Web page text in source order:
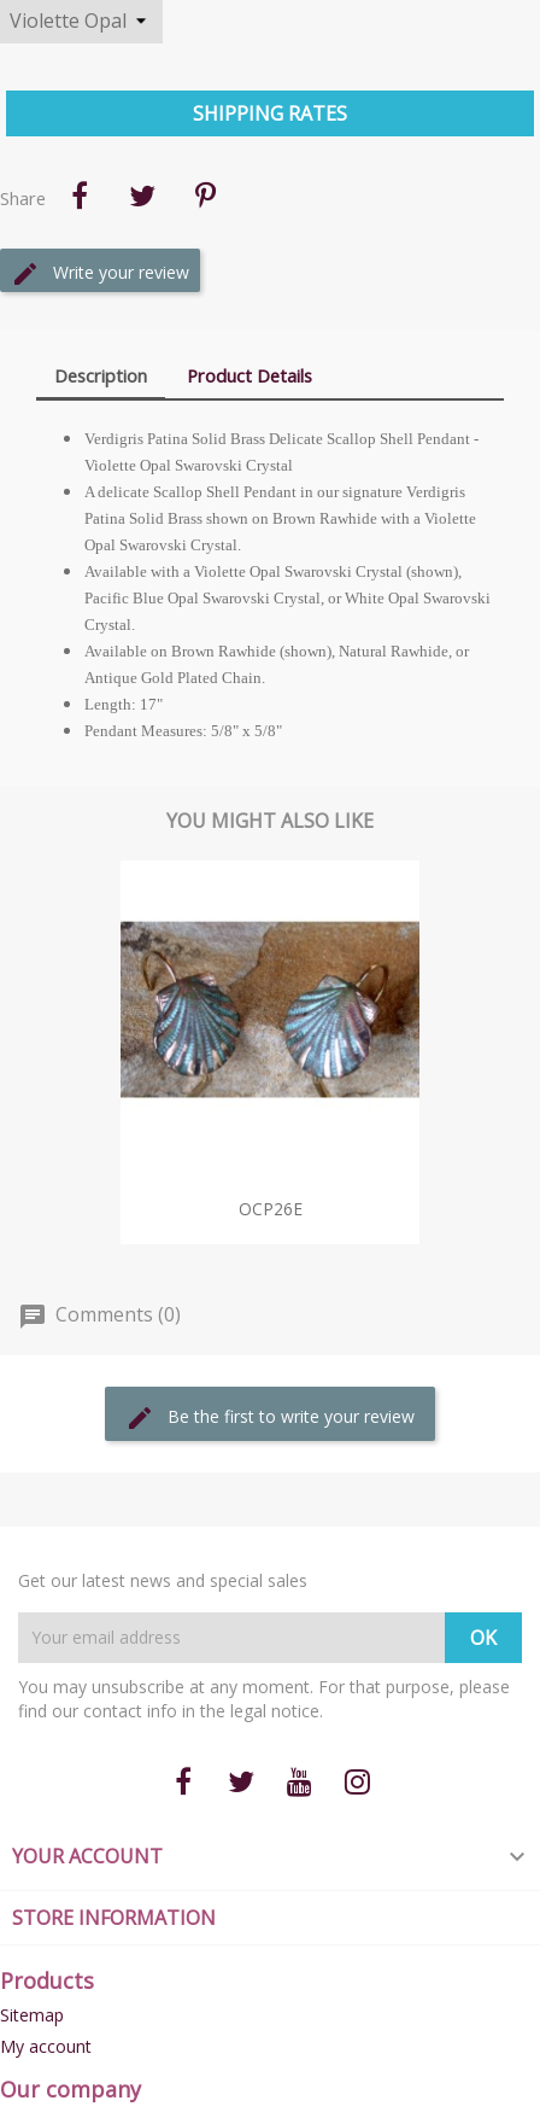
SHIPPING RATES
Share
Write your review
Description Product Details
Verdigris Patina Solid Brass Delicate Scallop Shell Pendant -
Violette Opal Swarovski Crystal
A delicate Scallop Shell Pendant in our signature Verdigris
Patina Solid Brass shown on Brown Rawhide with a Violette
Opal Swarovski Crystal.
Available with a Violette Opal Swarovski Crystal (shown),
Pacific Blue Opal Swarovski Crystal, or White Opal Swarovski
Crystal.
Available on Brown Rawhide (shown), Natural Rawhide, or
Antique Gold Plated Chain.
Length: 17"
Pendant Measures: 5/8" x 5/8"
YOU MIGHT ALSO LIKE
OCP26E
Comments (0)
Be the first to write your review
Get our latest news and special sales
You may unsubscribe at any moment. For that purpose, please
find our contact info in the legal notice.
YOUR ACCOUNT 
STORE INFORMATION
Products
Sitemap
My account
Our company